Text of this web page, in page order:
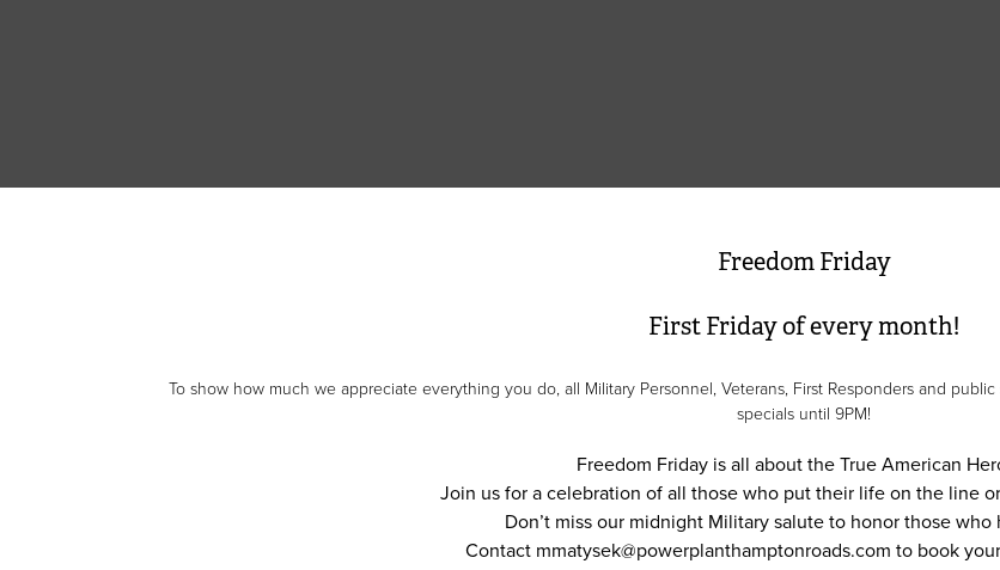
Freedom Friday
First Friday of every month!
To show how much we appreciate everything you do, all Military Personnel, Veterans, First Responders and
specials until 9PM!
Freedom Friday is all about the True American
Join us for a celebration of all those who put their life on the line
Don’t miss our midnight Military salute to honor those who
Contact mmatysek@powerplanthamptonroads.com to book